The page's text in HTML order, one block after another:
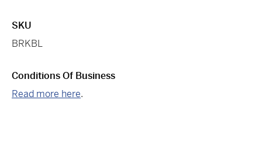
SKU
BRKBL
Conditions Of Business
Read more here.